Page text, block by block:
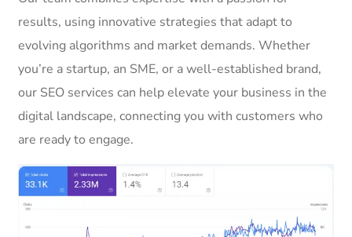
results, using innovative strategies that adapt to
evolving algorithms and market demands. Whether
you’re a startup, an SME, or a well-established brand,
our SEO services can help elevate your business in the
digital landscape, connecting you with customers who
are ready to engage.